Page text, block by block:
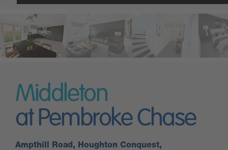
Middleton
at Pembroke Chase
Ampthill Road, Houghton Conquest,